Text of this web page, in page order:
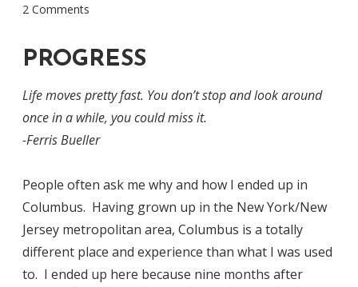
2 Comments
PROGRESS
Life moves pretty fast. You don’t stop and look around
once in a while, you could miss it.
-Ferris Bueller
People often ask me why and how I ended up in
Columbus. Having grown up in the New York/New
Jersey metropolitan area, Columbus is a totally
different place and experience than what I was used
to. I ended up here because nine months after